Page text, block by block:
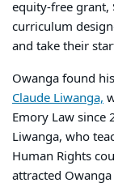
equity-free grant,
curriculum
and take their
Owanga found
Claude Liwanga,
Emory Law since
Liwanga, who
Human Rights
attracted